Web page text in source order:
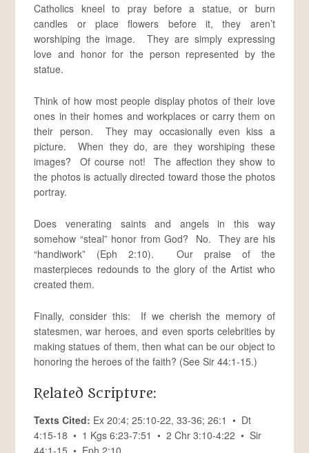
Catholics kneel to pray before a statue, or burn
candles or place flowers before it, they aren’t
worshiping the image. They are simply expressing
love and honor for the person represented by the
statue.
Think of how most people display photos of their love
ones in their homes and workplaces or carry them on
their person. They may occasionally even kiss a
picture. When they do, are they worshiping these
images? Of course not! The affection they show to
the photos is actually directed toward those the photos
portray.
Does venerating saints and angels in this way
somehow “steal” honor from God? No. They are his
“handiwork” (Eph 2:10). Our praise of the
masterpieces redounds to the glory of the Artist who
created them.
Finally, consider this: If we cherish the memory of
statesmen, war heroes, and even sports celebrities by
making statues of them, then what can be our object to
honoring the heroes of the faith? (See Sir 44:1-15.)
Related Scripture:
Texts Cited: Ex 20:4; 25:10-22, 33-36; 26:1 • Dt
4:15-18 • 1 Kgs 6:23-7:51 • 2 Chr 3:10-4:22 • Sir